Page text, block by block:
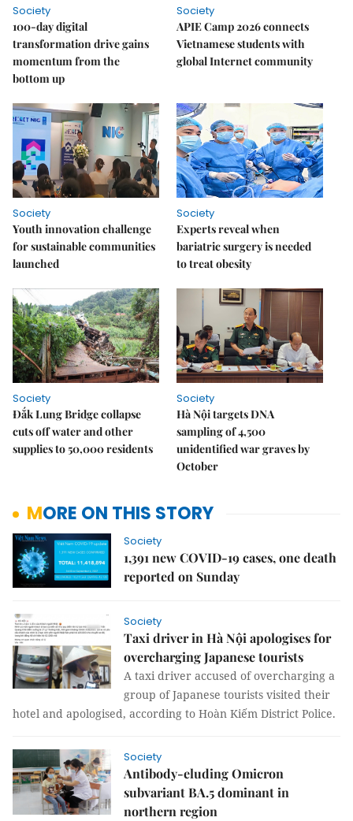
Society
100-day digital
transformation drive gains
momentum from the
bottom up
Society
APIE Camp 2026 connects
Vietnamese students with
global Internet community
Society
Youth innovation challenge
for sustainable communities
launched
Society
Experts reveal when
bariatric surgery is needed
to treat obesity
Society
Đắk Lung Bridge collapse
cuts off water and other
supplies to 50,000 residents
Society
Hà Nội targets DNA
sampling of 4,500
unidentified war graves by
October
MORE ON THIS STORY
Society
1,391 new COVID-19 cases, one death
reported on Sunday
Society
Taxi driver in Hà Nội apologises for
overcharging Japanese tourists
A taxi driver accused of overcharging a
group of Japanese tourists visited their
hotel and apologised, according to Hoàn Kiếm District Police.
Society
Antibody-eluding Omicron
subvariant BA.5 dominant in
northern region